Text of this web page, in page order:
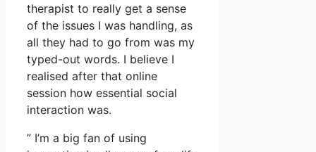
therapist to really get a sense
of the issues I was handling, as
all they had to go from was my
typed-out words. I believe I
realised after that online
session how essential social
interaction was.
” I’m a big fan of using